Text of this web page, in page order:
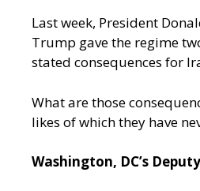
Last week, President
Trump gave the regime
stated consequences for
What are those
likes of which they have
Washington, DC’s